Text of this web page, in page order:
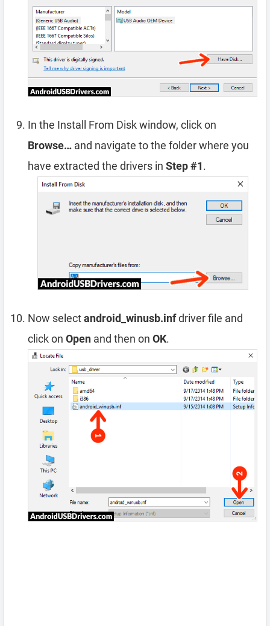
In the Install From Disk window, click on
Browse… and navigate to the folder where you
have extracted the drivers in Step #1.
Now selectandroid_winusb.infdriver file and
click on Open and then on OK.